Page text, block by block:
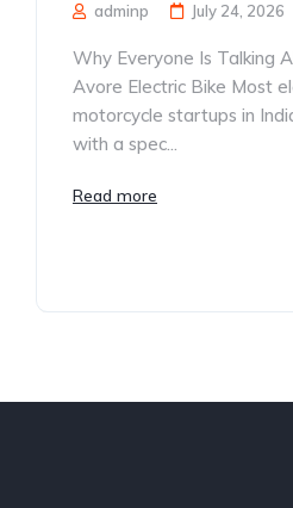
adminp July 24, 2026
Why Everyone Is Talking
Avore Electric Bike Most
motorcycle startups in
with a spec...
Read more